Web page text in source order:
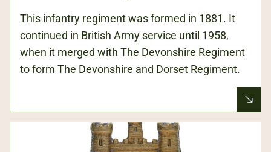
This infantry regiment was formed in 1881. It
continued in British Army service until 1958,
when it merged with The Devonshire Regiment
to form The Devonshire and Dorset Regiment.